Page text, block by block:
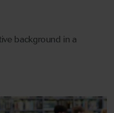
background in a